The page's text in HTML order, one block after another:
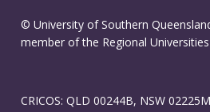
© University of Southern
member of the Regional
CRICOS: QLD 00244B, NSW